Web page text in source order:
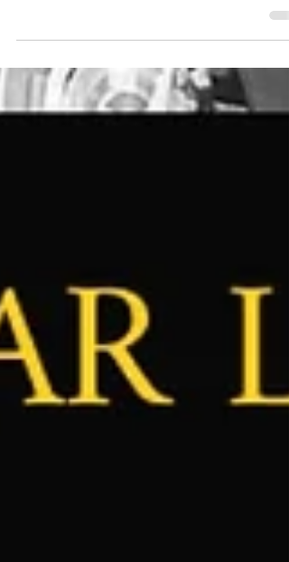
guitar one-to-one, online and workshops.